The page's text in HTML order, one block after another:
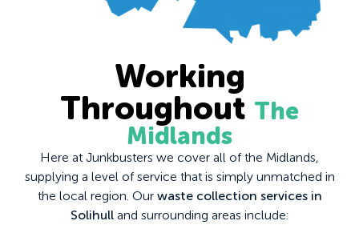
Working
Throughout The
Midlands
Here at Junkbusters we cover all of the Midlands,
supplying a level of service that is simply unmatched in
the local region. Our waste collection services in
Solihull and surrounding areas include: